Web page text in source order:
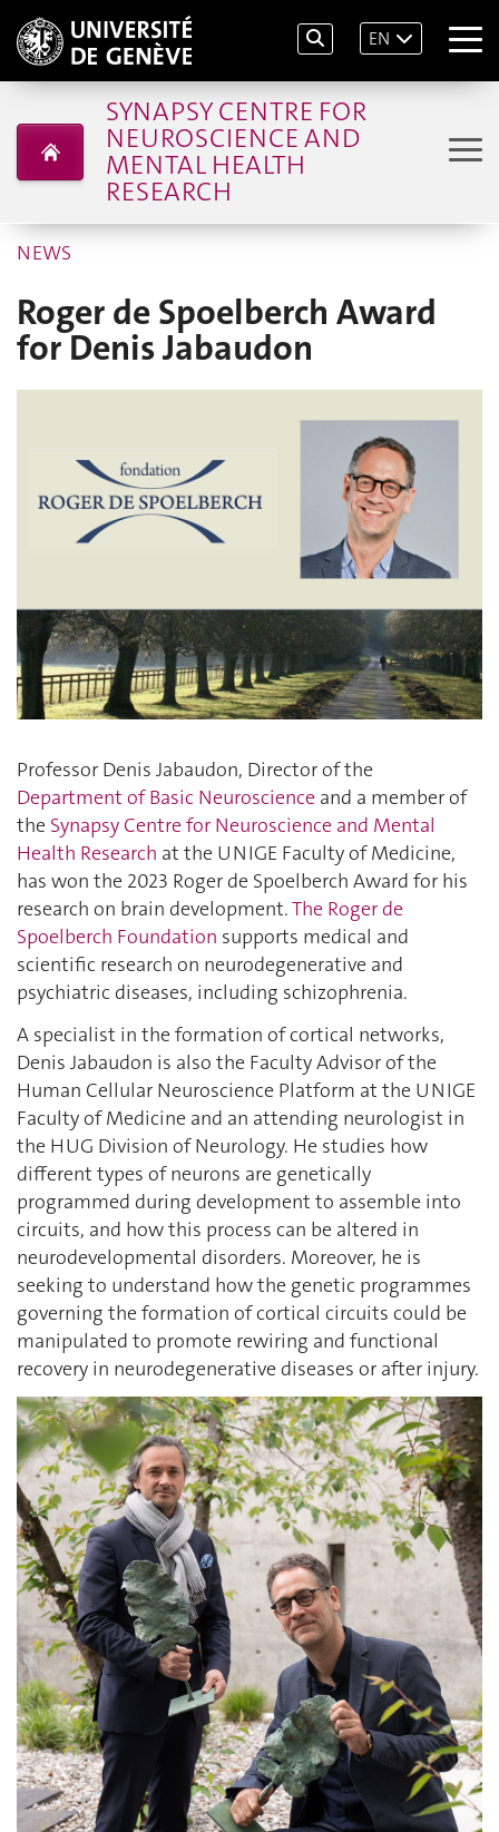
EN
SYNAPSY CENTRE FOR
NEUROSCIENCE AND
MENTAL HEALTH
RESEARCH
NEWS
Roger de Spoelberch Award
for Denis Jabaudon
Professor Denis Jabaudon, Director of the
Department of Basic Neuroscience and a member of
the Synapsy Centre for Neuroscience and Mental
Health Research at the UNIGE Faculty of Medicine,
has won the 2023 Roger de Spoelberch Award for his
research on brain development.The Roger de
Spoelberch Foundation supports medical and
scientific research on neurodegenerative and
psychiatric diseases, including schizophrenia.
A specialist in the formation of cortical networks,
Denis Jabaudon is also the Faculty Advisor of the
Human Cellular Neuroscience Platform at the UNIGE
Faculty of Medicine and an attending neurologist in
the HUG Division of Neurology. He studies how
different types of neurons are genetically
programmed during development to assemble into
circuits, and how this process can be altered in
neurodevelopmental disorders. Moreover, he is
seeking to understand how the genetic programmes
governing the formation of cortical circuits could be
manipulated to promote rewiring and functional
recovery in neurodegenerative diseases or after injury.